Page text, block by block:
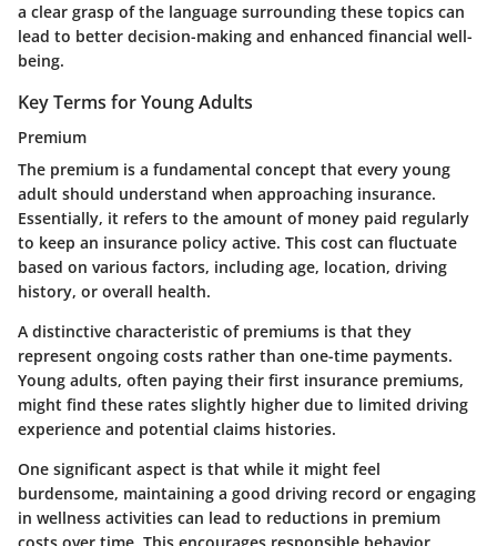
a clear grasp of the language surrounding these topics can
lead to better decision-making and enhanced financial well-
being.
Key Terms for Young Adults
Premium
The premium is a fundamental concept that every young
adult should understand when approaching insurance.
Essentially, it refers to the amount of money paid regularly
to keep an insurance policy active. This cost can fluctuate
based on various factors, including age, location, driving
history, or overall health.
A distinctive characteristic of premiums is that they
represent ongoing costs rather than one-time payments.
Young adults, often paying their first insurance premiums,
might find these rates slightly higher due to limited driving
experience and potential claims histories.
One significant aspect is that while it might feel
burdensome, maintaining a good driving record or engaging
in wellness activities can lead to reductions in premium